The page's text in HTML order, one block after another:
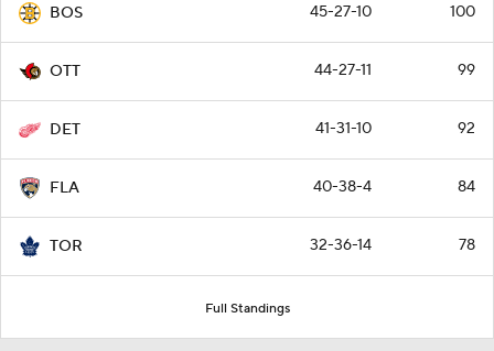
BOS 45-27-10 100
OTT 44-27-11 99
DET 41-31-10 92
FLA 40-38-4 84
TOR 32-36-14 78
Full Standings